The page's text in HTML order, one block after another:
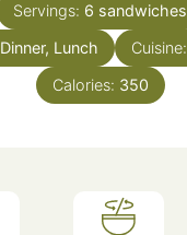
Servings: 6 sandwiches
Dinner, Lunch Cuisine:
Calories: 350